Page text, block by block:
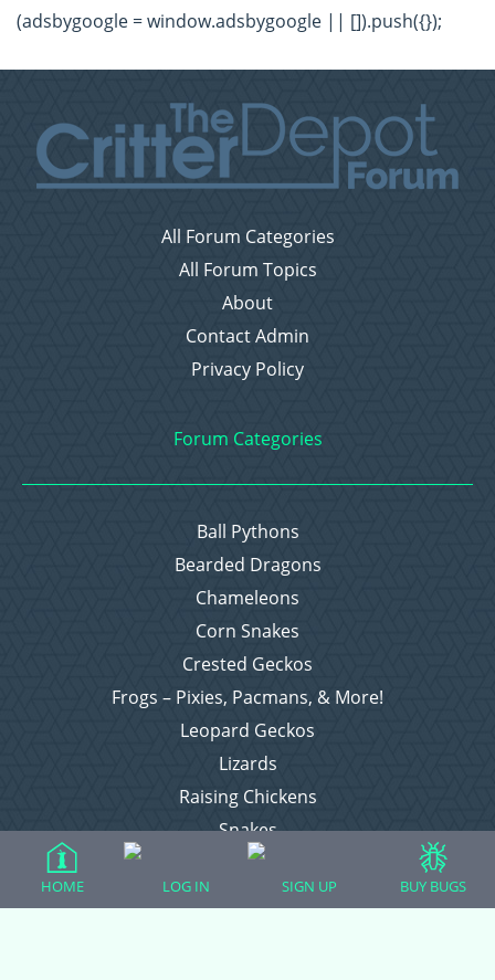
(adsbygoogle = window.adsbygoogle || []).push({});
All Forum Categories
All Forum Topics
About
Contact Admin
Privacy Policy
Forum Categories
Ball Pythons
Bearded Dragons
Chameleons
Corn Snakes
Crested Geckos
Frogs – Pixies, Pacmans, & More!
Leopard Geckos
Lizards
Raising Chickens
Snakes
Everything Else
HOME LOG IN SIGN UP BUY BUGS